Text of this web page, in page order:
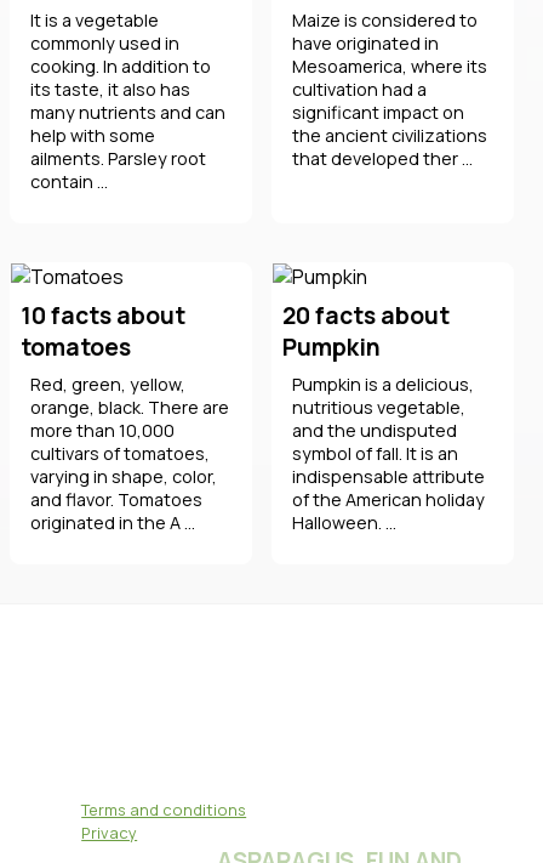
It is a vegetable
commonly used in
cooking. In addition to
its taste, it also has
many nutrients and can
help with some
ailments. Parsley root
contain ...
Maize is considered to
have originated in
Mesoamerica, where its
cultivation had a
significant impact on
the ancient civilizations
that developed ther ...
10 facts about
tomatoes
Red, green, yellow,
orange, black. There are
more than 10,000
cultivars of tomatoes,
varying in shape, color,
and flavor. Tomatoes
originated in the A ...
20 facts about
Pumpkin
Pumpkin is a delicious,
nutritious vegetable,
and the undisputed
symbol of fall. It is an
indispensable attribute
of the American holiday
Halloween. ...
Terms and conditions
Privacy